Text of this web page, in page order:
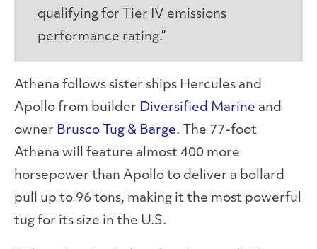
qualifying for Tier IV emissions
performance rating.”
Athena follows sister ships Hercules and
Apollo from builder Diversified Marine and
owner Brusco Tug & Barge. The 77-foot
Athena will feature almost 400 more
horsepower than Apollo to deliver a bollard
pull up to 96 tons, making it the most powerful
tug for its size in the U.S.